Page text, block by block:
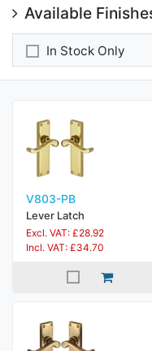
Available
In Stock Only
V803-PB
Lever Latch
Excl. VAT: £28.92
Incl. VAT: £34.70